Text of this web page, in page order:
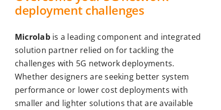
deployment challenges
Microlabis a leading component and integrated
solution partner relied on for tackling the
challenges with 5G network deployments.
Whether designers are seeking better system
performance or lower cost deployments with
smaller and lighter solutions that are available